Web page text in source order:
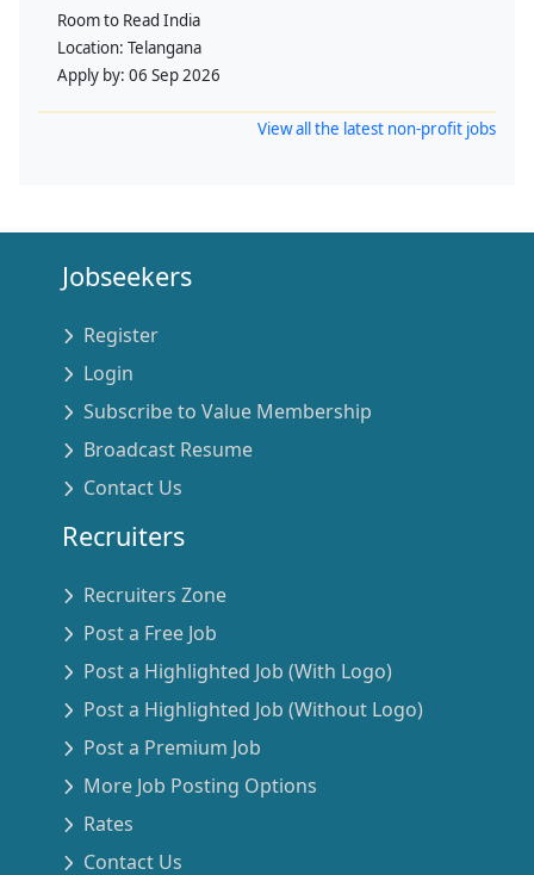
Room to Read India
Location: Telangana
Apply by: 06 Sep 2026
View all the latest non-profit jobs
Jobseekers
Register
Login
Subscribe to Value Membership
Broadcast Resume
Contact Us
Recruiters
Recruiters Zone
Post a Free Job
Post a Highlighted Job (With Logo)
Post a Highlighted Job (Without Logo)
Post a Premium Job
More Job Posting Options
Rates
Contact Us